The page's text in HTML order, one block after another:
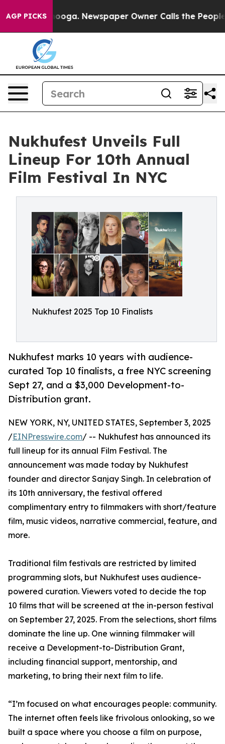
AGP PICKS Newspaper Owner Calls the People
Nukhufest Unveils Full
Lineup For 10th Annual
Film Festival In NYC
Nukhufest 2025 Top 10 Finalists
Nukhufest marks 10 years with audience-
curated Top 10 finalists, a free NYC screening
Sept 27, and a $3,000 Development-to-
Distribution grant.
NEW YORK, NY, UNITED STATES, September 3, 2025
/EINPresswire.com/ -- Nukhufest has announced its
full lineup for its annual Film Festival. The
announcement was made today by Nukhufest
founder and director Sanjay Singh. In celebration of
its 10th anniversary, the festival offered
complimentary entry to filmmakers with short/feature
film, music videos, narrative commercial, feature, and
more.
Traditional film festivals are restricted by limited
programming slots, but Nukhufest uses audience-
powered curation. Viewers voted to decide the top
10 films that will be screened at the in-person festival
on September 27, 2025. From the selections, short films
dominate the line up. One winning filmmaker will
receive a Development-to-Distribution Grant,
including financial support, mentorship, and
marketing, to bring their next film to life.
“I’m focused on what encourages people: community.
The internet often feels like frivolous onlooking, so we
built a space where you choose a film on purpose,